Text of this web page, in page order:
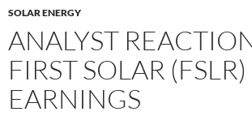
SOLAR ENERGY
ANALYST
FIRST SOLAR (FSLR)
EARNINGS